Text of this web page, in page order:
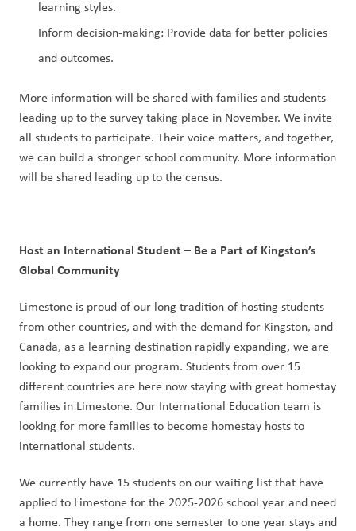
learning styles.
Inform decision-making: Provide data for better policies
and outcomes.
More information will be shared with families and students
leading up to the survey taking place in November. We invite
all students to participate. Their voice matters, and together,
we can build a stronger school community. More information
will be shared leading up to the census.
Host an International Student – Be a Part of Kingston’s
Global Community
Limestone is proud of our long tradition of hosting students
from other countries, and with the demand for Kingston, and
Canada, as a learning destination rapidly expanding, we are
looking to expand our program. Students from over 15
different countries are here now staying with great homestay
families in Limestone. Our International Education team is
looking for more families to become homestay hosts to
international students.
We currently have 15 students on our waiting list that have
applied to Limestone for the 2025-2026 school year and need
a home. They range from one semester to one year stays and